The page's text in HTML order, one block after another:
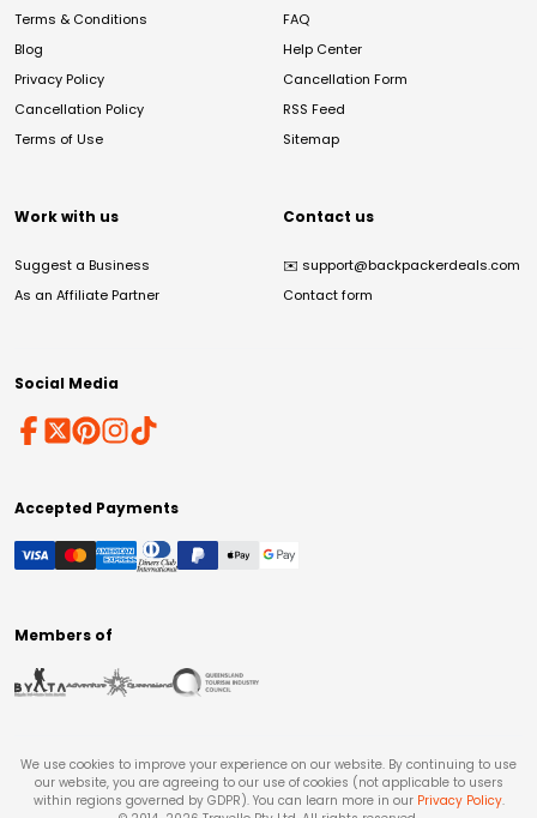
Terms & Conditions
Blog
Privacy Policy
Cancellation Policy
Terms of Use
FAQ
Help Center
Cancellation Form
RSS Feed
Sitemap
Work with us
Suggest a Business
As an Affiliate Partner
Contact us
✉️ support@backpackerdeals.com
Contact form
Social Media
Accepted Payments
Members of
We use cookies to improve your experience on our website. By continuing to use
our website, you are agreeing to our use of cookies (not applicable to users
within regions governed by GDPR). You can learn more in our Privacy Policy.